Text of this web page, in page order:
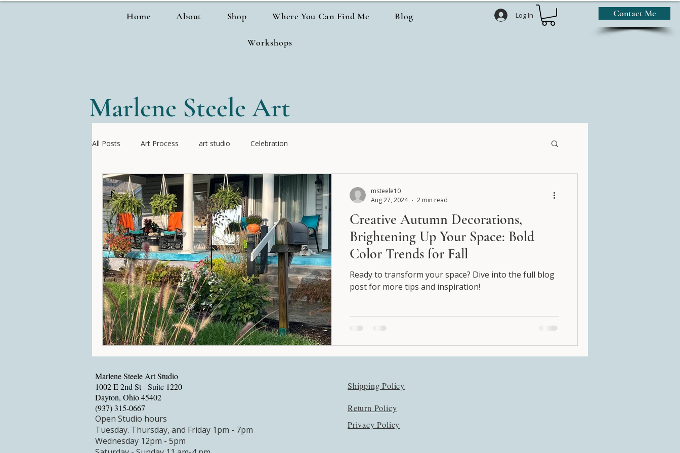
Home About Shop Where You Can Find Me Blog
Workshops
Log In Contact Me
Marlene Steele Art
All Posts Art Process art studio Celebration
Creative Autumn Decorations,
Brightening Up Your Space: Bold
Color Trends for Fall
Ready to transform your space? Dive into the full blog
post for more tips and inspiration!
msteele10
Aug 27, 2024
2 min read
Marlene Steele Art Studio
1002 E 2nd St - Suite 1220
Dayton, Ohio 45402
‪(937) 315-0667‬
Open Studio hours
Tuesday. Thursday, and Friday 1pm - 7pm
Wednesday 12pm - 5pm
Shipping Policy
Return Policy
Privacy Policy